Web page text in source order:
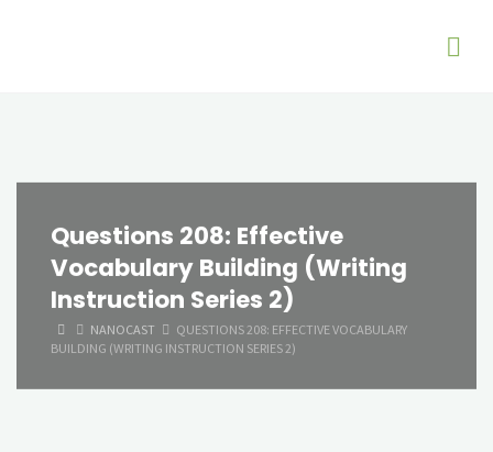
Questions 208: Effective
Vocabulary Building (Writing
Instruction Series 2)
HOMENANOCAST
QUESTIONS 208: EFFECTIVE VOCABULARY
BUILDING (WRITING INSTRUCTION SERIES 2)